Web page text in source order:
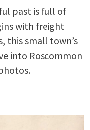
past is full of
with freight
this small town’s
into Roscommon